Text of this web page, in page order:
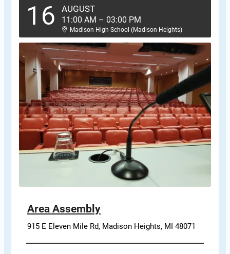
16 AUGUST
11:00 AM – 03:00 PM
Madison High School (Madison Heights)
Area Assembly
915 E Eleven Mile Rd, Madison Heights, MI 48071